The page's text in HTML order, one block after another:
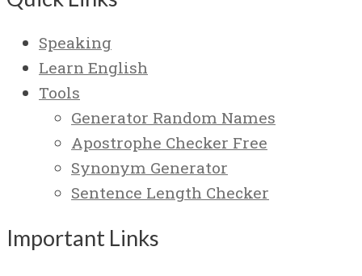
Speaking
Learn English
Tools
Generator Random Names
Apostrophe Checker Free
Synonym Generator
Sentence Length Checker
Important Links